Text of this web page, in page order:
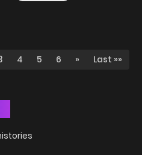
4 5 6 » Last »»